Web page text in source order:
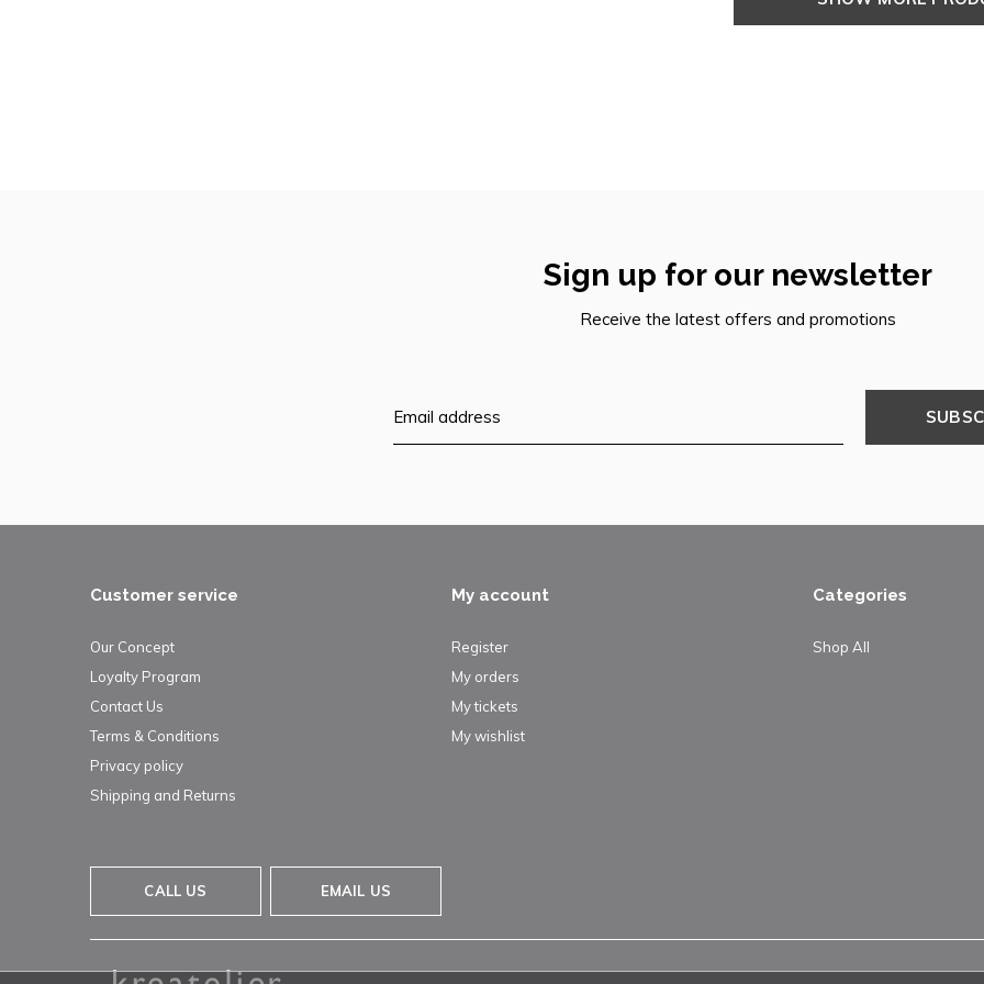
Sign up for our newsletter
Receive the latest offers and promotions
Customer service
Our Concept
Loyalty Program
Contact Us
Terms & Conditions
Privacy policy
Shipping and Returns
My account
Register
My orders
My tickets
My wishlist
Categories
Shop All
CALL US EMAIL US